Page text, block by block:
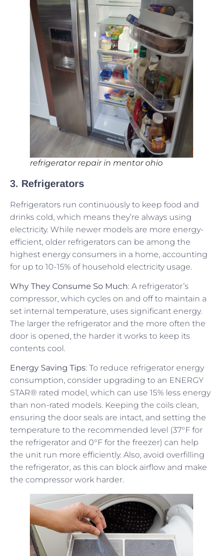
refrigerator repair in mentor ohio
3. Refrigerators
Refrigerators run continuously to keep food and
drinks cold, which means they’re always using
electricity. While newer models are more energy-
efficient, older refrigerators can be among the
highest energy consumers in a home, accounting
for up to 10-15% of household electricity usage.
Why They Consume So Much: A refrigerator’s
compressor, which cycles on and off to maintain a
set internal temperature, uses significant energy.
The larger the refrigerator and the more often the
door is opened, the harder it works to keep its
contents cool.
Energy Saving Tips: To reduce refrigerator energy
consumption, consider upgrading to an ENERGY
STAR® rated model, which can use 15% less energy
than non-rated models. Keeping the coils clean,
ensuring the door seals are intact, and setting the
temperature to the recommended level (37°F for
the refrigerator and 0°F for the freezer) can help
the unit run more efficiently. Also, avoid overfilling
the refrigerator, as this can block airflow and make
the compressor work harder.